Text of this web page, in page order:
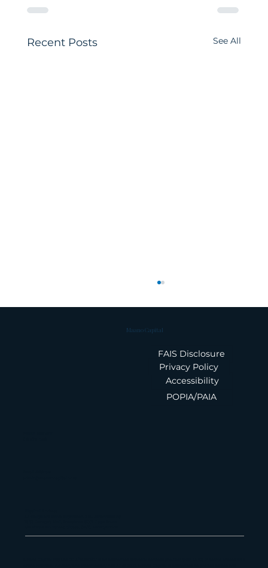
Maano Capital
POPIA/PAIA
FAIS Disclosure
Accessibility
Privacy Policy
Recent Posts See All